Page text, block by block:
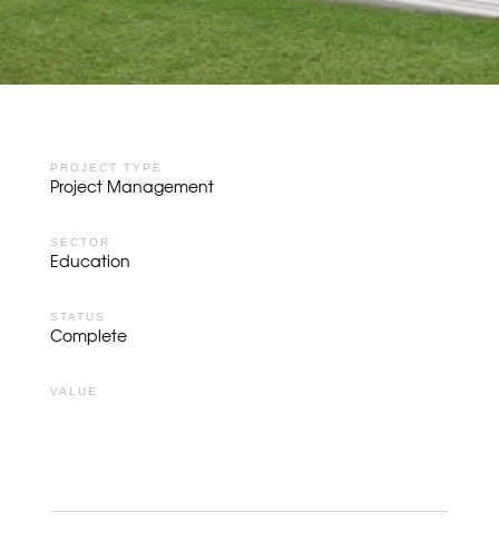
PROJECT TYPE
Project Management
SECTOR
Education
STATUS
Complete
VALUE